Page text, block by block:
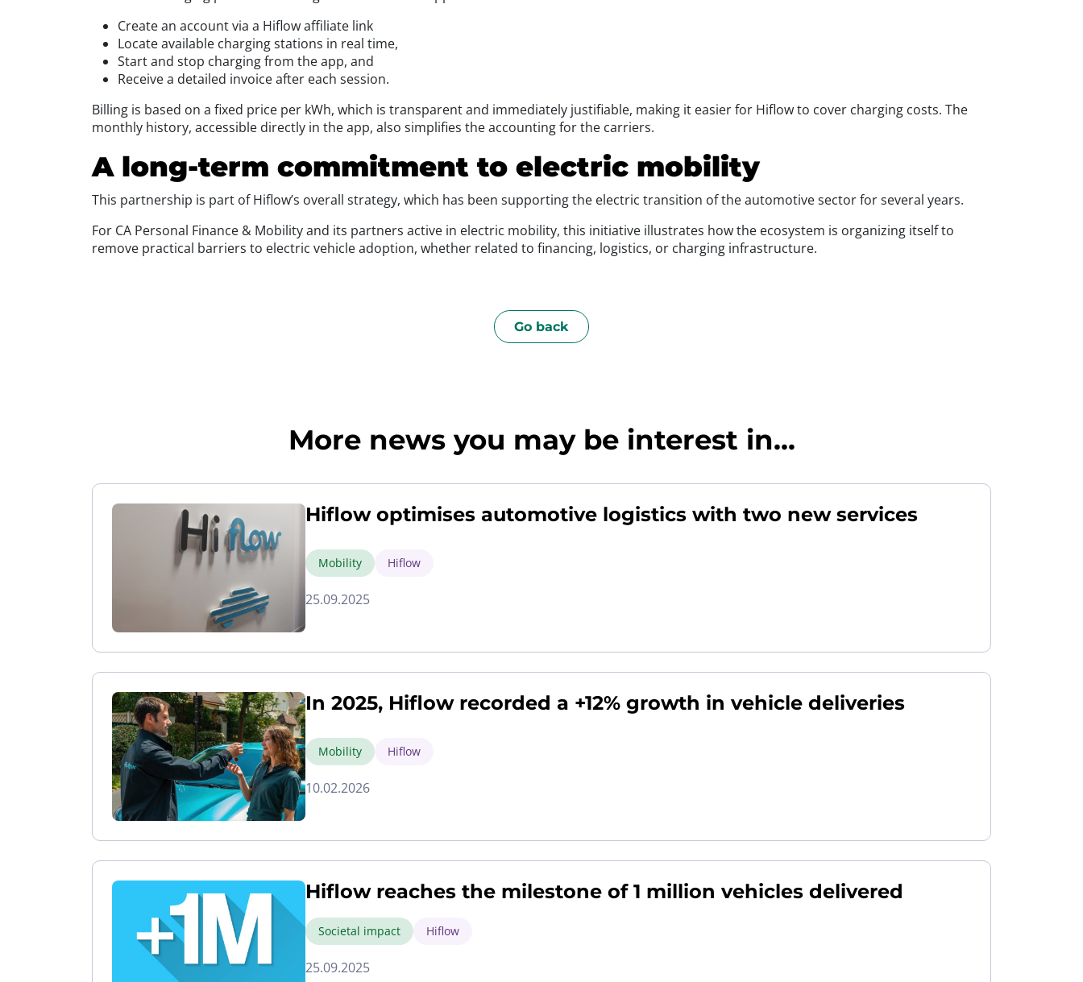
Create an account via a Hiflow affiliate link
Locate available charging stations in real time,
Start and stop charging from the app, and
Receive a detailed invoice after each session.
Billing is based on a fixed price per kWh, which is transparent and immediately justifiable, making it easier for Hiflow to cover charging costs. The
monthly history, accessible directly in the app, also simplifies the accounting for the carriers.
A long-term commitment to electric mobility
This partnership is part of Hiflow’s overall strategy, which has been supporting the electric transition of the automotive sector for several years.
For CA Personal Finance & Mobility and its partners active in electric mobility, this initiative illustrates how the ecosystem is organizing itself to
remove practical barriers to electric vehicle adoption, whether related to financing, logistics, or charging infrastructure.
Go back
More news you may be interest in...
Hiflow optimises automotive logistics with two new services
Mobility Hiflow
25.09.2025
In 2025, Hiflow recorded a +12% growth in vehicle deliveries
Mobility Hiflow
10.02.2026
Hiflow reaches the milestone of 1 million vehicles delivered
Societal impact Hiflow
25.09.2025